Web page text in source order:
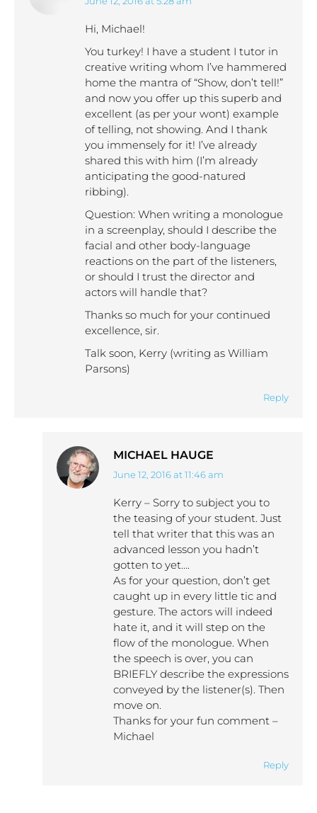
says:
Hi, Michael!
You turkey! I have a student I tutor in
creative writing whom I’ve hammered
home the mantra of “Show, don’t tell!”
and now you offer up this superb and
excellent (as per your wont) example
of telling, not showing. And I thank
you immensely for it! I’ve already
shared this with him (I’m already
anticipating the good-natured
ribbing).
Question: When writing a monologue
in a screenplay, should I describe the
facial and other body-language
reactions on the part of the listeners,
or should I trust the director and
actors will handle that?
Thanks so much for your continued
excellence, sir.
Talk soon, Kerry (writing as William
Parsons)
Reply
MICHAEL HAUGE
says:
June 12, 2016 at 11:46 am
Kerry – Sorry to subject you to
the teasing of your student. Just
tell that writer that this was an
advanced lesson you hadn’t
gotten to yet….
As for your question, don’t get
caught up in every little tic and
gesture. The actors will indeed
hate it, and it will step on the
flow of the monologue. When
the speech is over, you can
BRIEFLY describe the expressions
conveyed by the listener(s). Then
move on.
Thanks for your fun comment –
Michael
Reply